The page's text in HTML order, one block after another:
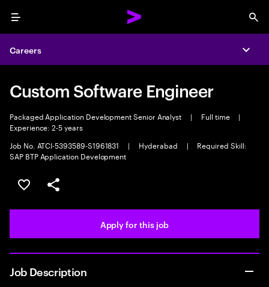
Menu
Careers
Custom Software Engineer
Packaged Application Development Senior Analyst | Full time
|
Experience: 2-5 years
Job No. ATCI-5393589-S1961831
| Hyderabad |
Required Skill:
SAP BTP Application Development
Save this job
Share this job
Apply for this job
Job Description